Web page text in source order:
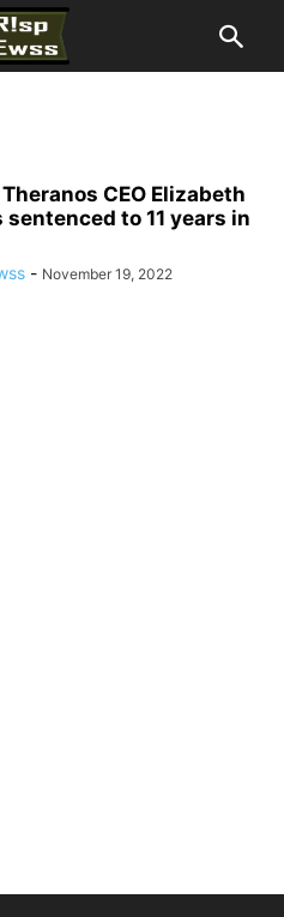
CEO Elizabeth
sentenced to 11 years in
- November 19, 2022